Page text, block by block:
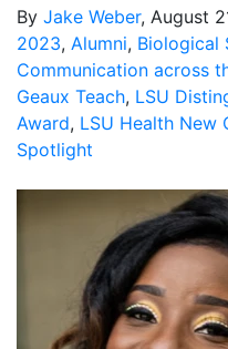
By Jake Weber, August
2023, Alumni, Biological
Communication across
Geaux Teach, LSU
Award, LSU Health New
Spotlight